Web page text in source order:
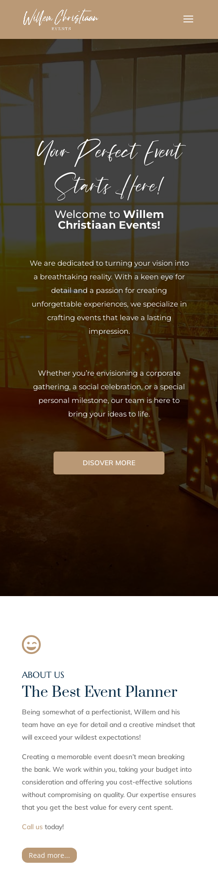
Your Perfect Event
Starts Here!
Welcome to Willem
Christiaan Events!
We are dedicated to turning your vision into
a breathtaking reality. With a keen eye for
detail and a passion for creating
unforgettable experiences, we specialize in
crafting events that leave a lasting
impression.
Whether you’re envisioning a corporate
gathering, a social celebration, or a special
personal milestone, our team is here to
bring your ideas to life.
DISOVER MORE

ABOUT US
The Best Event Planner
Being somewhat of a perfectionist, Willem and his
team have an eye for detail and a creative mindset that
will exceed your wildest expectations!
Creating a memorable event doesn’t mean breaking
the bank. We work within you, taking your budget into
consideration and offering you cost-effective solutions
without compromising on quality. Our expertise ensures
that you get the best value for every cent spent.
Call ustoday!
Read more...